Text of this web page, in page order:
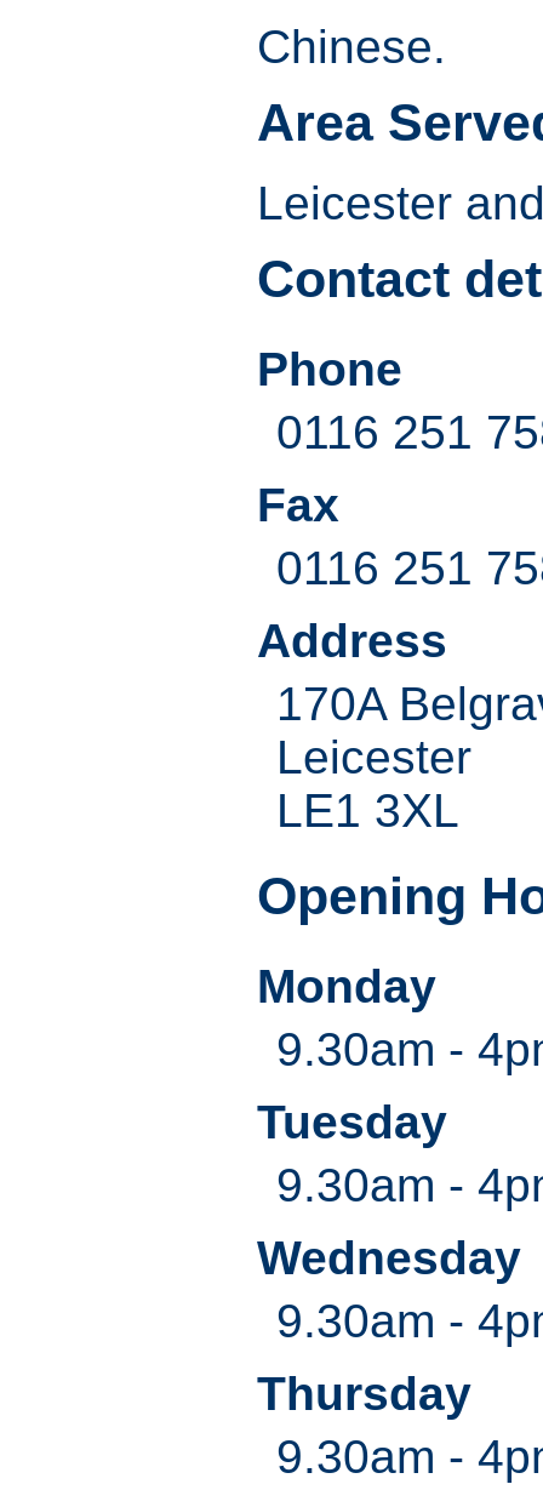
Chinese.
Area
Leicester
Contact
Phone
0116 251
Fax
0116 251
Address
170A
Leicester
LE1 3XL
Opening
Monday
9.30am -
Tuesday
9.30am -
Wednesday
9.30am -
Thursday
9.30am -